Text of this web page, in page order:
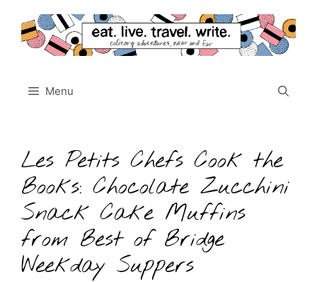
content
Menu
Les Petits Chefs Cook the
Books: Chocolate Zucchini
Snack Cake Muffins
from Best of Bridge
Weekday Suppers